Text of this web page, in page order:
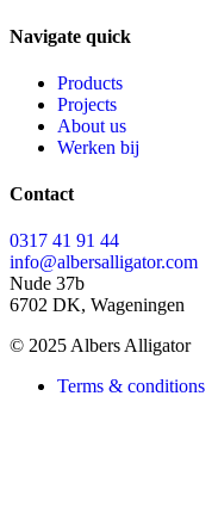
Navigate quick
Products
Projects
About us
Werken bij
Contact
0317 41 91 44
info@albersalligator.com
Nude 37b
6702 DK, Wageningen
© 2025 Albers Alligator
Terms & conditions